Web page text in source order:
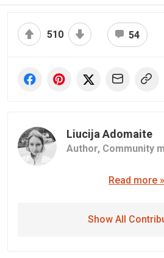
510 54
Liucija Adomaite
Author, Community
Read more »
Show All